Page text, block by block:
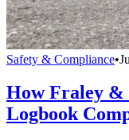
Safety & Compliance•
How Fraley &
Logbook